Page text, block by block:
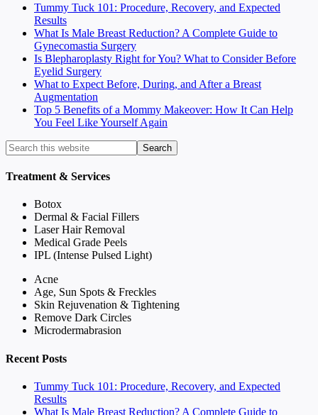
Tummy Tuck 101: Procedure, Recovery, and Expected
Results
What Is Male Breast Reduction? A Complete Guide to
Gynecomastia Surgery
Is Blepharoplasty Right for You? What to Consider Before
Eyelid Surgery
What to Expect Before, During, and After a Breast
Augmentation
Top 5 Benefits of a Mommy Makeover: How It Can Help
You Feel Like Yourself Again
Treatment & Services
Botox
Dermal & Facial Fillers
Laser Hair Removal
Medical Grade Peels
IPL (Intense Pulsed Light)
Acne
Age, Sun Spots & Freckles
Skin Rejuvenation & Tightening
Remove Dark Circles
Microdermabrasion
Recent Posts
Tummy Tuck 101: Procedure, Recovery, and Expected
Results
What Is Male Breast Reduction? A Complete Guide to